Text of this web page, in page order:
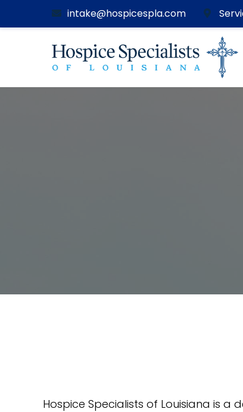
intake@hospicespla.com
Hospice Specialists of Louisiana is